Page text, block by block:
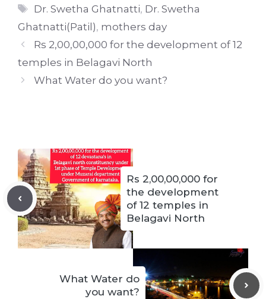
Tags
Dr. Swetha Ghatnatti, Dr. Swetha
Ghatnatti(Patil), mothers day
Rs 2,00,00,000 for the development of 12
temples in Belagavi North
What Water do you want?
Rs 2,00,00,000 for
the development
of 12 temples in
Belagavi North
What Water do
you want?